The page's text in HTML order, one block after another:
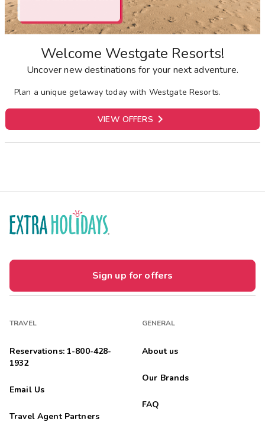
Welcome Westgate Resorts!
Uncover new destinations for your next adventure.
Plan a unique getaway today with Westgate Resorts.
VIEW OFFERS 
Sign up for offers
TRAVEL
Reservations: 1-800-428-
1932
Email Us
Travel Agent Partners
GENERAL
About us
Our Brands
FAQ